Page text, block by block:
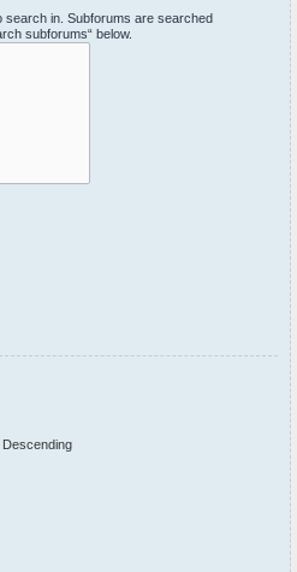
in. Subforums are searched
subforums“ below.
Descending